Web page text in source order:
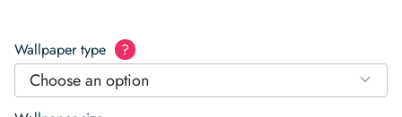
Wallpaper type ?
Choose an option